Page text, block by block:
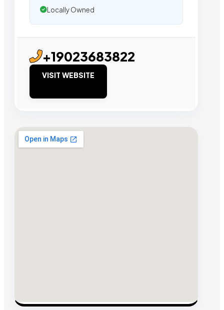
Locally Owned
+19023683822
VISIT WEBSITE